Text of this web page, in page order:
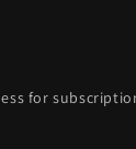
for